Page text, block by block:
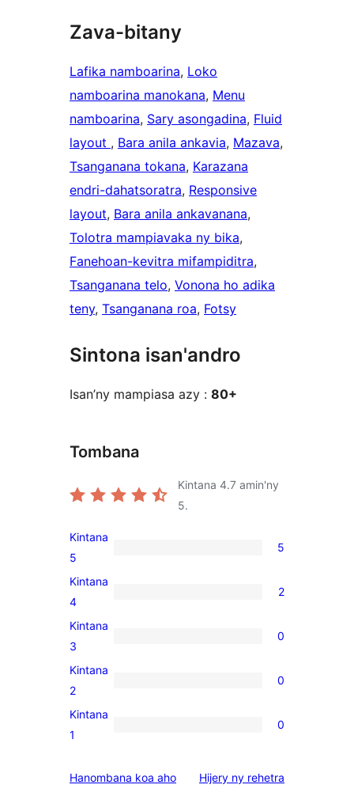
Zava-bitany
Lafika namboarina, Loko
namboarina manokana, Menu
namboarina, Sary asongadina, Fluid
layout , Bara anila ankavia, Mazava
Tsanganana tokana, Karazana
endri-dahatsoratra, Responsive
layout, Bara anila ankavanana
Tolotra mampiavaka ny bika
Fanehoan-kevitra mifampiditra
Tsanganana telo, Vonona ho adika
teny, Tsanganana roa, Fotsy
Sintona isan'andro
Isan’ny mampiasa azy : 80+
Tombana
Kintana 4.7 amin'ny
5.
5
5-
star
Kintana
5
5
2
4-
star
Kintana
4
2
0
3-
star
Kintana
3
0
0
2-
star
Kintana
2
0
0
star
Kintana
1
0
Hanombana koa aho Hijery ny domberina
rehetra